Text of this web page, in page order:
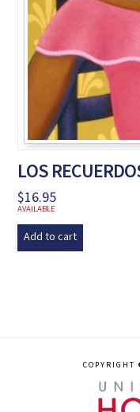
LOS
$16.95
AVAILABLE
Add to cart
COPYRIGHT